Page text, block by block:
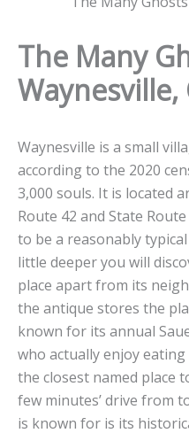
The Many
Waynesville,
Waynesville is a small
according to the 2020
3,000 souls. It is located
Route 42 and State
to be a reasonably
little deeper you will
place apart from its
the antique stores the
known for its annual
who actually enjoy
the closest named place
few minutes’ drive from
is known for is its